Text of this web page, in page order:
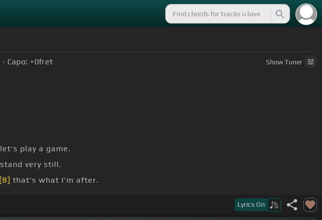
Capo: +0fret ShowTuner
let's play a game.
stand very still.
[B] that's what I'm after.
Lyrics On